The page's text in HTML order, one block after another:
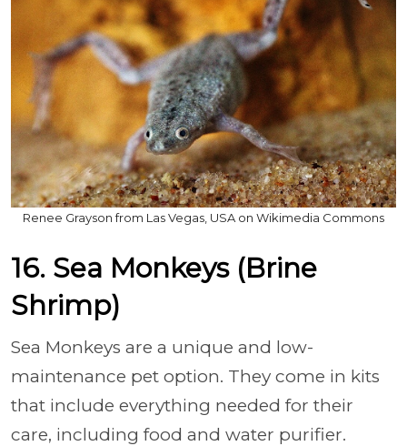
Renee Grayson from Las Vegas, USA on Wikimedia Commons
16. Sea Monkeys (Brine
Shrimp)
Sea Monkeys are a unique and low-
maintenance pet option. They come in kits
that include everything needed for their
care, including food and water purifier.